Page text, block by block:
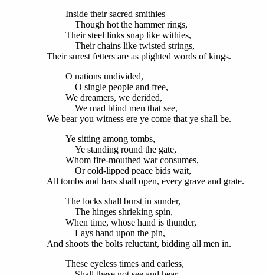
Inside their sacred smithies
Though hot the hammer rings,
Their steel links snap like withies,
Their chains like twisted strings,
Their surest fetters are as plighted words of kings.
O nations undivided,
O single people and free,
We dreamers, we derided,
We mad blind men that see,
We bear you witness ere ye come that ye shall be.
Ye sitting among tombs,
Ye standing round the gate,
Whom fire-mouthed war consumes,
Or cold-lipped peace bids wait,
All tombs and bars shall open, every grave and grate.
The locks shall burst in sunder,
The hinges shrieking spin,
When time, whose hand is thunder,
Lays hand upon the pin,
And shoots the bolts reluctant, bidding all men in.
These eyeless times and earless,